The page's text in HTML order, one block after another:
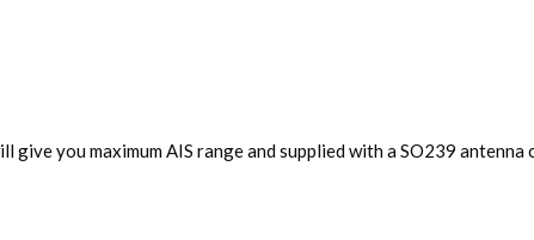
you maximum AIS range and supplied with a SO239 antenna